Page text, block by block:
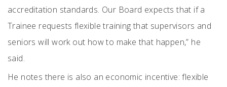
accreditation standards. Our Board expects that if a
Trainee requests flexible training that supervisors and
seniors will work out how to make that happen,” he
said.
He notes there is also an economic incentive: flexible